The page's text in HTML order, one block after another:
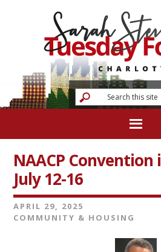
NAACP
July 12-16
APRIL 29, 2025
COMMUNITY & HOUSING